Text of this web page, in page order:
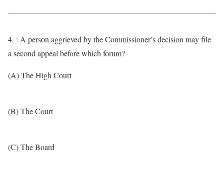
4. : A person aggrieved by the Commissioner’s decision may file
a second appeal before which forum?
(A) The High Court
(B) The Court
(C) The Board